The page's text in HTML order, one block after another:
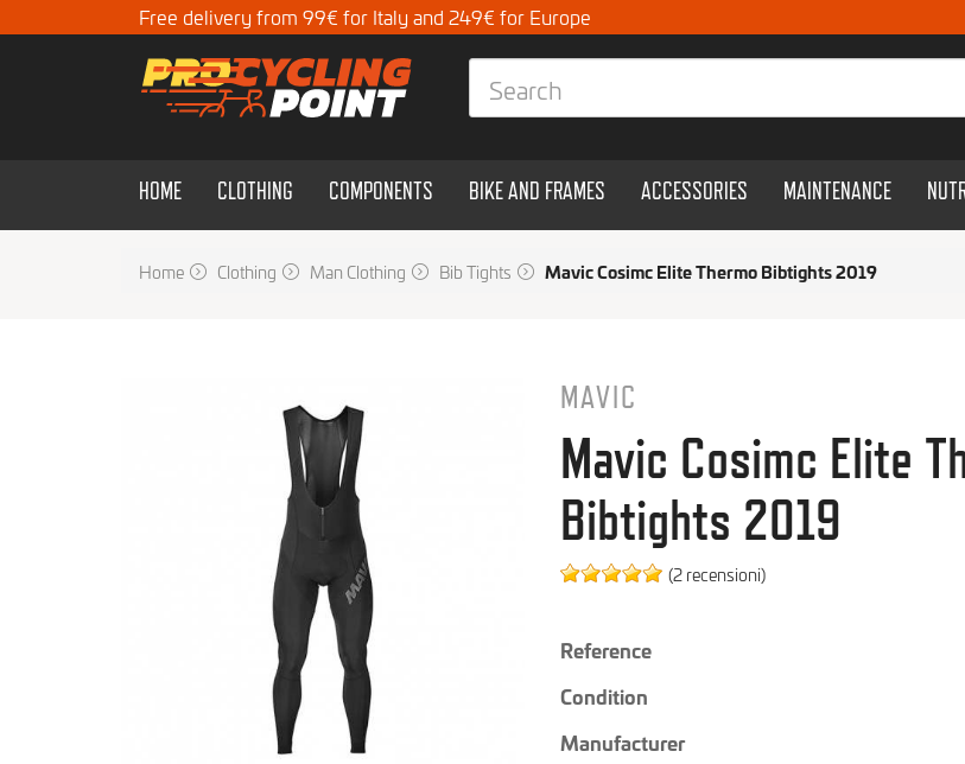
Free delivery from 99€ for Italy and 249€ for Europe
HOME CLOTHING COMPONENTS BIKE AND FRAMES ACCESSORIES MAINTENANCE
Home Clothing Man Clothing Bib Tights Mavic Cosimc Elite Thermo Bibtights 2019
MAVIC
Mavic Cosimc Elite
Bibtights 2019
(2 recensioni)
Reference
Condition
Manufacturer